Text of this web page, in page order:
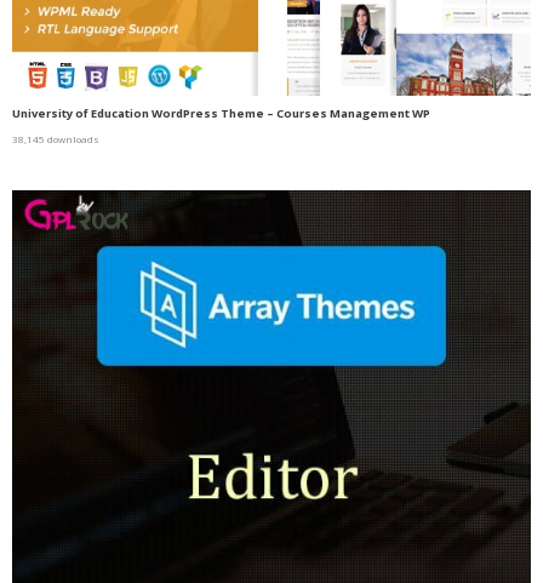
University of Education WordPress Theme – Courses Management WP
38,145 downloads